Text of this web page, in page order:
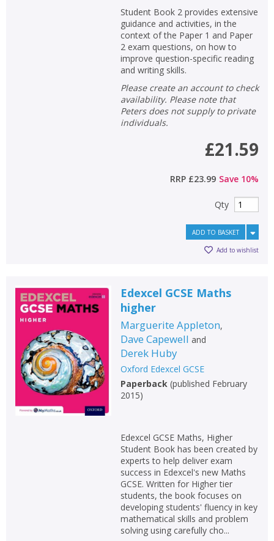
Student Book 2 provides extensive
guidance and activities, in the
context of the Paper 1 and Paper
2 exam questions, on how to
improve question-specific reading
and writing skills.
Please create an account to check
availability. Please note that
Peters does not supply to private
individuals.
£21.59
RRP £23.99 Save 10%
Qty
ADD TO BASKET
Add to wishlist
Edexcel GCSE Maths
higher
Marguerite Appleton,
Dave Capewell and
Derek Huby
Oxford Edexcel GCSE
Paperback (published February
2015)
Edexcel GCSE Maths, Higher
Student Book has been created by
experts to help deliver exam
success in Edexcel's new Maths
GCSE. Written for Higher tier
students, the book focuses on
developing students' fluency in key
mathematical skills and problem
solving using carefully cho...